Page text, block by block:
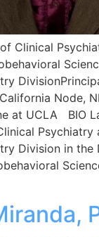
Clinical
Node,
at UCLA BIO
Division in the